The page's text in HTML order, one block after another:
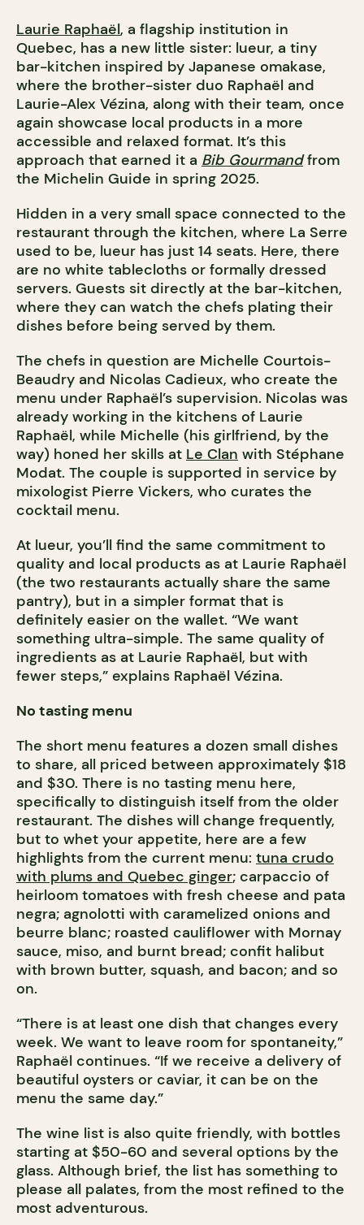
Laurie Raphaël, a flagship institution in
Quebec, has a new little sister: lueur, a tiny
bar-kitchen inspired by Japanese omakase,
where the brother-sister duo Raphaël and
Laurie-Alex Vézina, along with their team, once
again showcase local products in a more
accessible and relaxed format. It’s this
approach that earned it a Bib Gourmandfrom
the Michelin Guide in spring 2025.
Hidden in a very small space connected to the
restaurant through the kitchen, where La Serre
used to be, lueur has just 14 seats. Here, there
are no white tablecloths or formally dressed
servers. Guests sit directly at the bar-kitchen,
where they can watch the chefs plating their
dishes before being served by them.
The chefs in question are Michelle Courtois-
Beaudry and Nicolas Cadieux, who create the
menu under Raphaël’s supervision. Nicolas was
already working in the kitchens of Laurie
Raphaël, while Michelle (his girlfriend, by the
way) honed her skills at Le Clan with Stéphane
Modat. The couple is supported in service by
mixologist Pierre Vickers, who curates the
cocktail menu.
At lueur, you’ll find the same commitment to
quality and local products as at Laurie Raphaël
(the two restaurants actually share the same
pantry), but in a simpler format that is
definitely easier on the wallet. “We want
something ultra-simple. The same quality of
ingredients as at Laurie Raphaël, but with
fewer steps,” explains Raphaël Vézina.
No tasting menu
The short menu features a dozen small dishes
to share, all priced between approximately $18
and $30. There is no tasting menu here,
specifically to distinguish itself from the older
restaurant. The dishes will change frequently,
but to whet your appetite, here are a few
highlights from the current menu: tuna crudo
with plums and Quebec ginger; carpaccio of
heirloom tomatoes with fresh cheese and pata
negra; agnolotti with caramelized onions and
beurre blanc; roasted cauliflower with Mornay
sauce, miso, and burnt bread; confit halibut
with brown butter, squash, and bacon; and so
on.
“There is at least one dish that changes every
week. We want to leave room for spontaneity,”
Raphaël continues. “If we receive a delivery of
beautiful oysters or caviar, it can be on the
menu the same day.”
The wine list is also quite friendly, with bottles
starting at $50-60 and several options by the
glass. Although brief, the list has something to
please all palates, from the most refined to the
most adventurous.